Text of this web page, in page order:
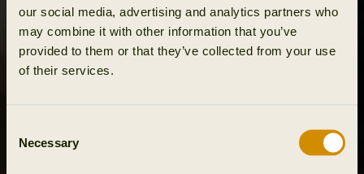
our social media, advertising and analytics partners who
may combine it with other information that you’ve
provided to them or that they’ve collected from your use
of their services.
Selection
Necessary